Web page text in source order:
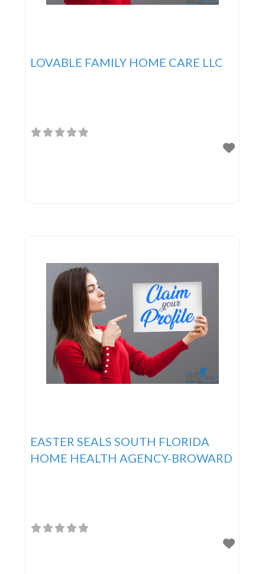
LOVABLE FAMILY HOME CARE LLC
EASTER SEALS SOUTH FLORIDA
HOME HEALTH AGENCY-BROWARD